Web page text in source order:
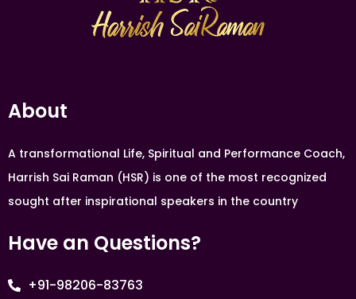
About
A transformational Life, Spiritual and Performance Coach,
Harrish Sai Raman (HSR) is one of the most recognized
sought after inspirational speakers in the country
Have an Questions?
+91-98206-83763